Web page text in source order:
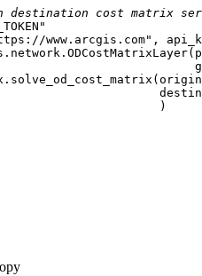
destination cost matrix
www.arcgis.com"